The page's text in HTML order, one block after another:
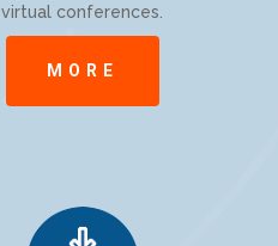
virtual conferences.
MORE